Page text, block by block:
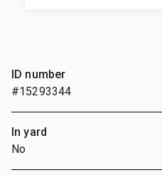
ID number
#15293344
In yard
No